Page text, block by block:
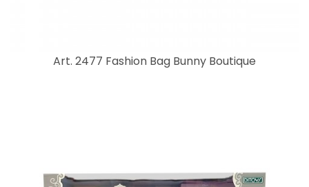
Art. 2477 Fashion Bag Bunny Boutique